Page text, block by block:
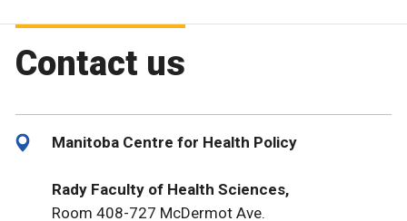
Contact us
Manitoba Centre for Health Policy
Rady Faculty of Health Sciences,
Room 408-727 McDermot Ave.